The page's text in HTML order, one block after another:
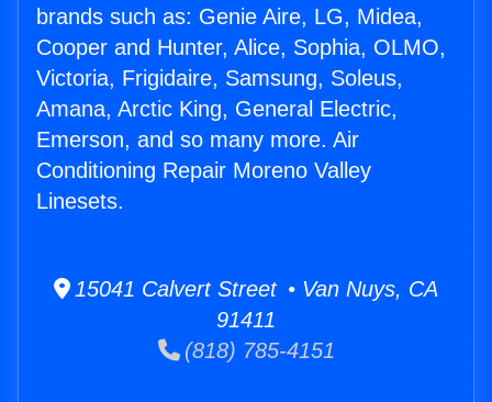
brands such as: Genie Aire, LG, Midea,
Cooper and Hunter, Alice, Sophia, OLMO,
Victoria, Frigidaire, Samsung, Soleus,
Amana, Arctic King, General Electric,
Emerson, and so many more. Air
Conditioning Repair Moreno Valley
Linesets.
15041 Calvert Street • Van Nuys, CA
91411
(818) 785-4151